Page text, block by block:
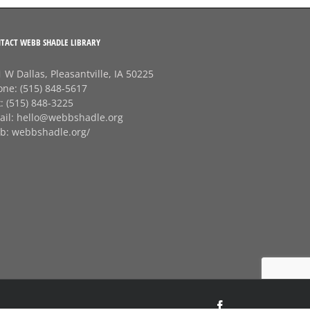
WEBB SHADLE LIBRARY
W Dallas, Pleasantville, IA 50225
(515) 848-5617
(515) 848-3225
hello@webbshadle.org
webbshadle.org/